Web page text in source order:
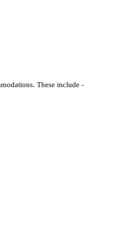
These include -